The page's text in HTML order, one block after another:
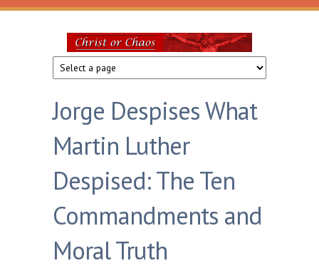
Skip to main content
Christ
or
Chaos
Jorge Despises What
Martin Luther
Despised: The Ten
Commandments and
Moral Truth